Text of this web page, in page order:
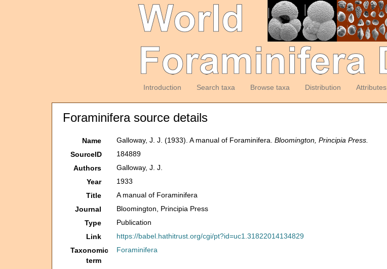
Introduction Search taxa Browse taxa Distribution Attributes
Foraminifera source details
Name Galloway, J. J. (1933). A manual of Foraminifera.Bloomington, Principia Press.
SourceID
184889
Authors
Galloway, J. J.
Year
1933
Title
A manual of Foraminifera
Journal
Bloomington, Principia Press
Type
Publication
Link
https://babel.hathitrust.org/cgi/pt?id=uc1.31822014134829
Taxonomic
term
Foraminifera